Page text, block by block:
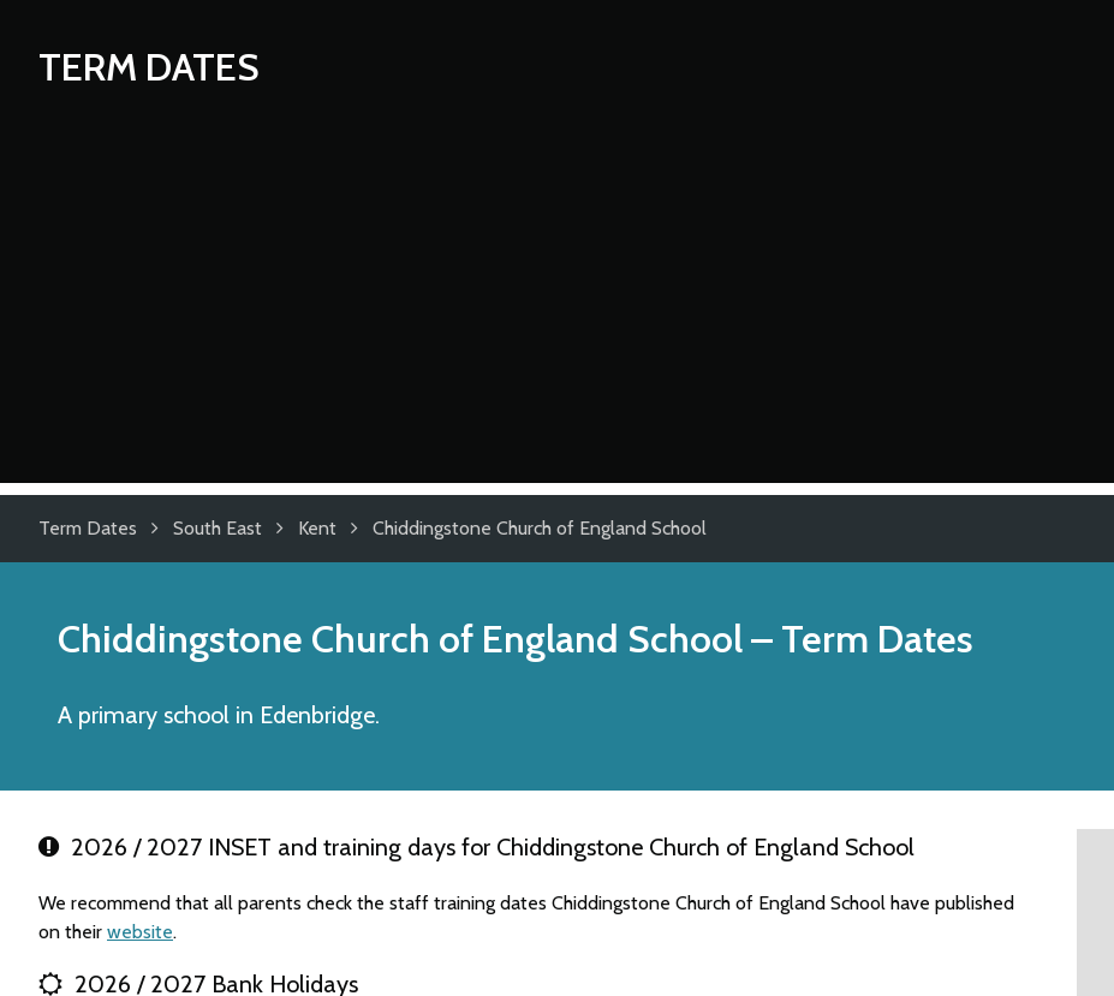
TERM DATES
Term Dates South East Kent Chiddingstone Church of England School
Chiddingstone Church of England School– Term Dates
A primary school in Edenbridge.
2026 / 2027 INSET and training days for Chiddingstone Church of England School
We recommend that all parents check the staff training dates Chiddingstone Church of England School have published
on their website.
2026 / 2027 Bank Holidays